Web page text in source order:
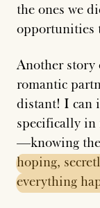
the ones we
opportunities
Another story
romantic
distant! I can
specifically in
—knowing
hoping,
everything